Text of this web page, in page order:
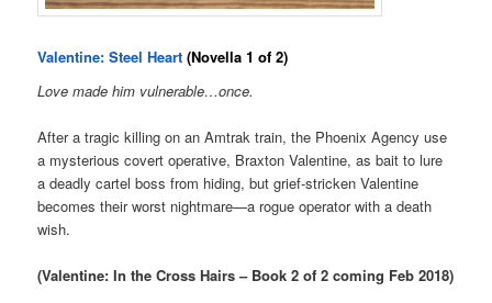
Valentine: Steel Heart (Novella 1 of 2)
Love made him vulnerable…once.
After a tragic killing on an Amtrak train, the Phoenix Agency use
a mysterious covert operative, Braxton Valentine, as bait to lure
a deadly cartel boss from hiding, but grief-stricken Valentine
becomes their worst nightmare—a rogue operator with a death
wish.
(Valentine: In the Cross Hairs – Book 2 of 2 coming Feb 2018)